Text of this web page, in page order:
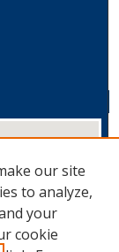
our site
to analyze,
your
cookie